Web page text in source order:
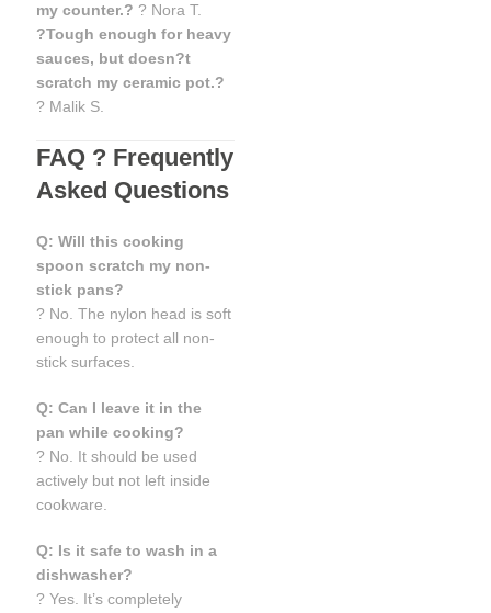
my counter.? ? Nora T.
?Tough enough for heavy
sauces, but doesn?t
scratch my ceramic pot.?
? Malik S.
FAQ ? Frequently
Asked Questions
Q: Will this cooking
spoon scratch my non-
stick pans?
? No. The nylon head is soft
enough to protect all non-
stick surfaces.
Q: Can I leave it in the
pan while cooking?
? No. It should be used
actively but not left inside
cookware.
Q: Is it safe to wash in a
dishwasher?
? Yes. It’s completely